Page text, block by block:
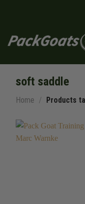
soft saddle
Home / Products